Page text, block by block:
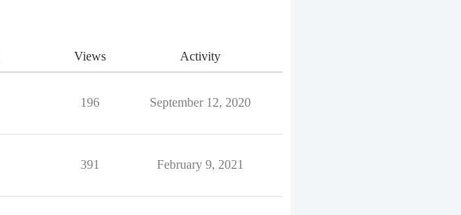
Views Activity
196 September 12, 2020
391 February 9, 2021